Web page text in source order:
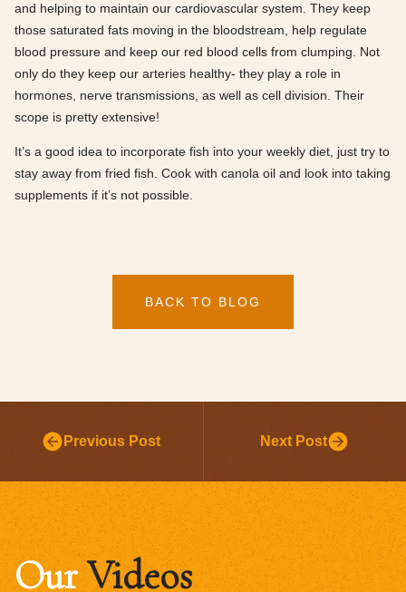
and helping to maintain our cardiovascular system. They keep
those saturated fats moving in the bloodstream, help regulate
blood pressure and keep our red blood cells from clumping. Not
only do they keep our arteries healthy- they play a role in
hormones, nerve transmissions, as well as cell division. Their
scope is pretty extensive!
It’s a good idea to incorporate fish into your weekly diet, just try to
stay away from fried fish. Cook with canola oil and look into taking
supplements if it’s not possible.
BACK TO BLOG
Previous Post Next Post
OurVideos